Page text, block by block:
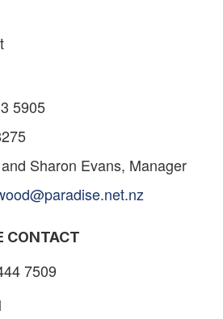
5905
Sharon Evans, Manager
CONTACT
7509